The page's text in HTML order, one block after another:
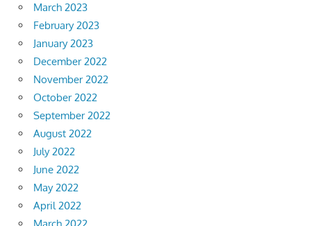
March 2023
February 2023
January 2023
December 2022
November 2022
October 2022
September 2022
August 2022
July 2022
June 2022
May 2022
April 2022